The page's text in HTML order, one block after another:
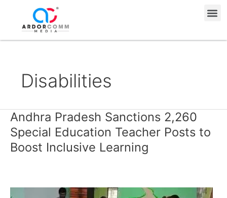
content
Disabilities
Andhra Pradesh Sanctions 2,260
Special Education Teacher Posts to
Boost Inclusive Learning
Andhra
Pradesh
Sanctions
2,260
Teacher